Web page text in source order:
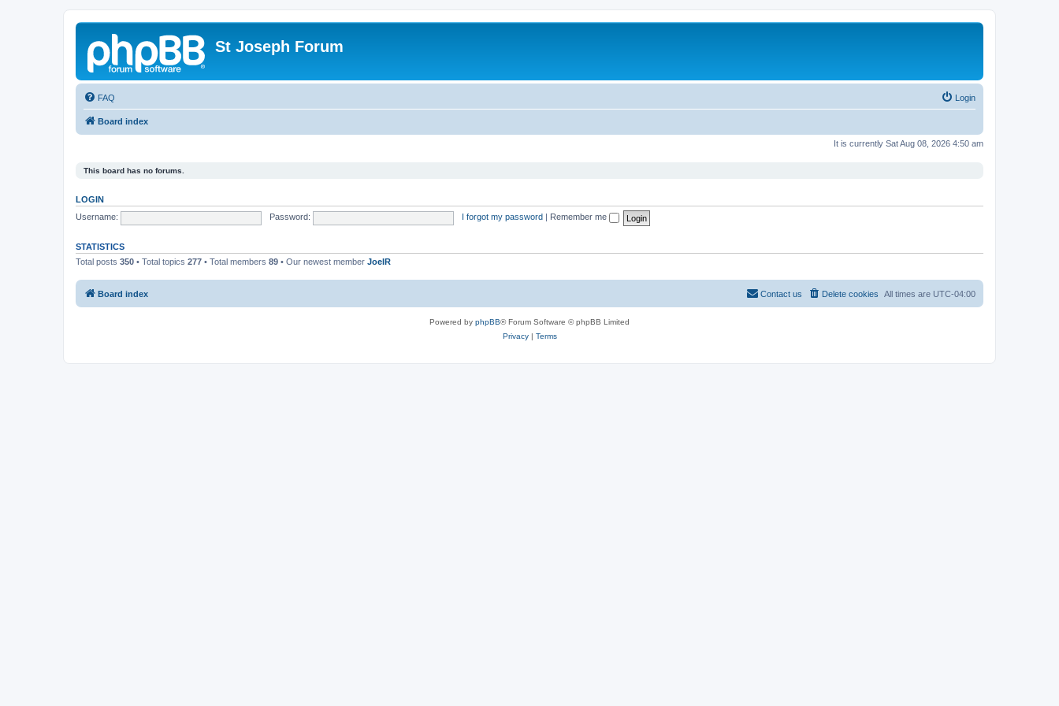
St Joseph Forum
FAQ Login
Board index
It is currently Sat Aug 08, 2026 4:50 am
This board has no forums.
LOGIN
Username:
Password: I forgot my password Remember me
STATISTICS
Total posts 350 • Total topics 277 • Total members 89 • Our newest member JoelR
Board index All times are UTC-04:00
Delete cookies
Contact us
Powered by phpBB® Forum Software © phpBB Limited
Privacy| Terms